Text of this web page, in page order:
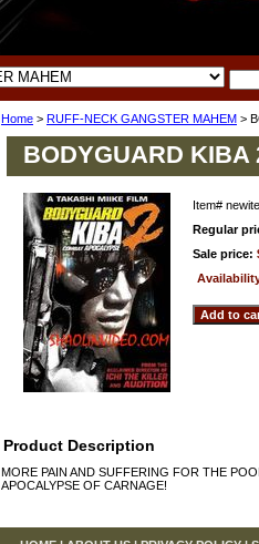
Home > RUFF-NECK GANGSTER MAHEM >
BODYGUARD KIBA
Item#
Regular
Sale price:
Product Description
MORE PAIN AND SUFFERING FOR THE
APOCALYPSE OF CARNAGE!